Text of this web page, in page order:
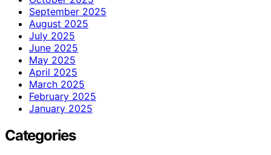
September 2025
August 2025
July 2025
June 2025
May 2025
April 2025
March 2025
February 2025
January 2025
Categories